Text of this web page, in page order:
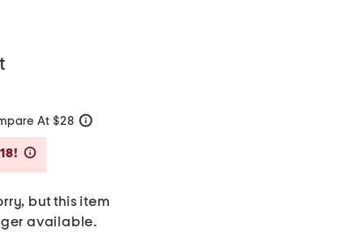
At $28
but this item
available.